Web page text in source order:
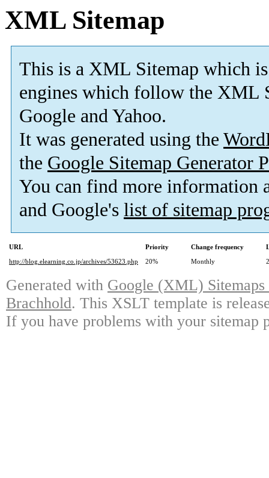
XML Sitemap
This is a XML Sitemap which is
engines which follow the XML
Google and Yahoo.
It was generated using the
the Google Sitemap Generator
You can find more information
and Google's list of sitemap
URL Priority Change frequency
http://blog.elearning.co.jp/archives/53623.php
20% Monthly
Generated with Google (XML)
Brachhold. This XSLT template is
If you have problems with your sitemap